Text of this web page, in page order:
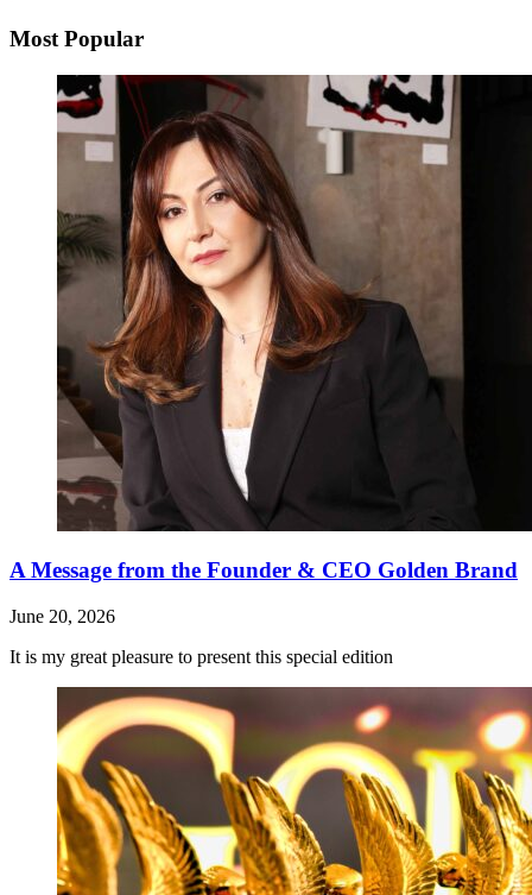
Most Popular
A Message from the Founder & CEO Golden Brand
June 20, 2026
It is my great pleasure to present this special edition